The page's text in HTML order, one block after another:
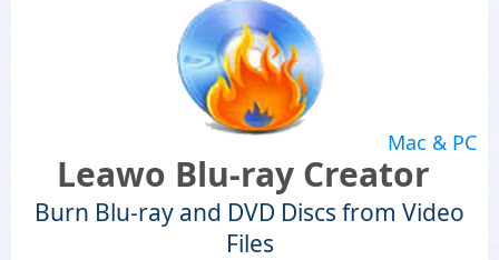
Mac & PC
Leawo Blu-ray Creator
Burn Blu-ray and DVD Discs from Video
Files